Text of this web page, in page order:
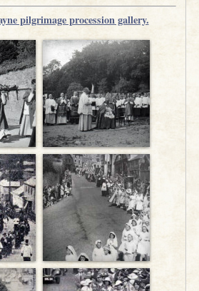
pilgrimage procession gallery.